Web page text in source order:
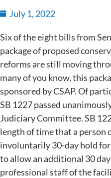
July 1, 2022
Six of the eight bills from
package of proposed
reforms are still moving
many of you know, this
sponsored by CSAP. Of
SB 1227 passed
Judiciary Committee. SB
length of time that a person
involuntarily 30-day hold
to allow an additional 30
professional staff of the